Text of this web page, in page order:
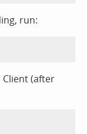
run:
Client (after